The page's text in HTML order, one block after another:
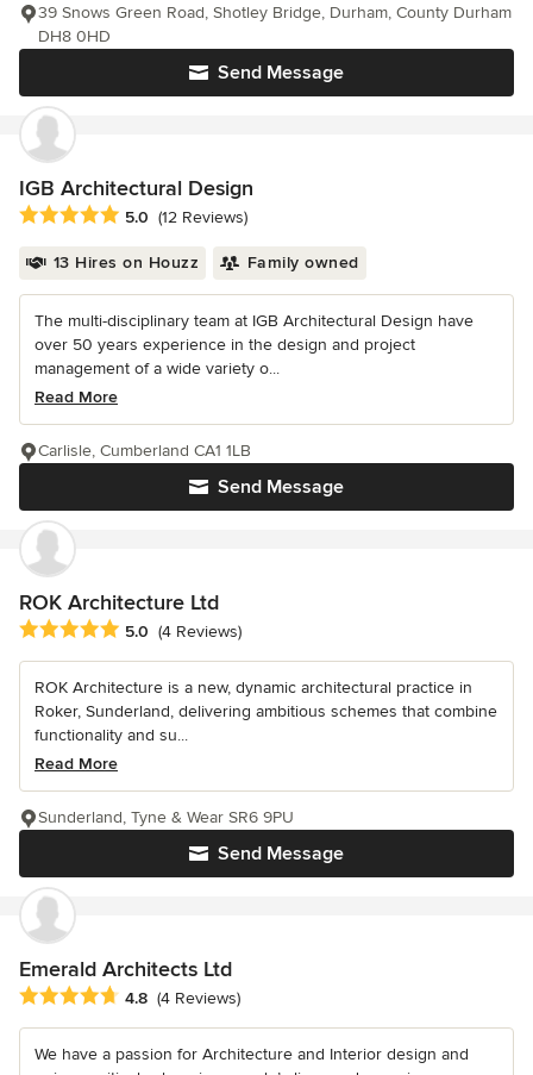
Send Message
39 Snows Green Road, Shotley Bridge, Durham, County Durham
DH8 0HD
IGB Architectural Design
Average rating: 5 out of 5 stars
5.0 (12 Reviews)
13 Hires on Houzz Family owned
The multi-disciplinary team at IGB Architectural Design have
over 50 years experience in the design and project
management of a wide variety o...
Read More
Send Message
Carlisle, Cumberland CA1 1LB
ROK Architecture Ltd
Average rating: 5 out of 5 stars
5.0 (4 Reviews)
ROK Architecture is a new, dynamic architectural practice in
Roker, Sunderland, delivering ambitious schemes that combine
functionality and su...
Read More
Send Message
Sunderland, Tyne & Wear SR6 9PU
Emerald Architects Ltd
Average rating: 4.8 out of 5 stars
4.8 (4 Reviews)
We have a passion for Architecture and Interior design and